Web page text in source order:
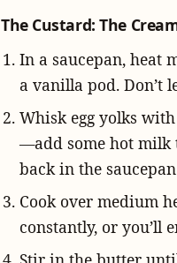
The Custard: The
In a saucepan, heat
a vanilla pod. Don’t
Whisk egg yolks
—add some hot milk
back in the
Cook over medium
constantly, or you’ll